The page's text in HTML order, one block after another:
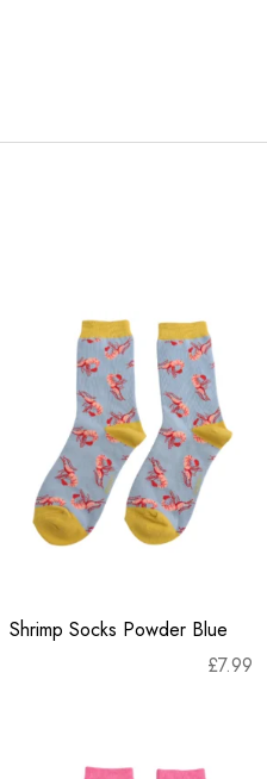
Shrimp Socks Powder Blue
£7.99